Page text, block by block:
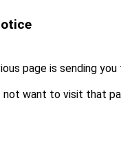
page is sending you
not want to visit that